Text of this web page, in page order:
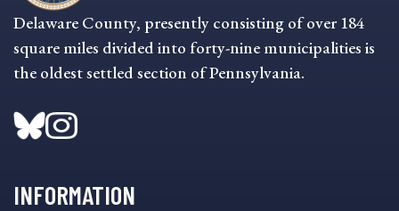
Delaware County, presently consisting of over 184
square miles divided into forty-nine municipalities is
the oldest settled section of Pennsylvania.
INFORMATION